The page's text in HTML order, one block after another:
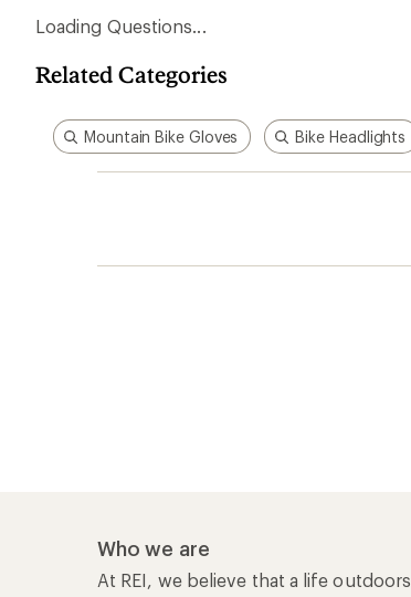
Loading Questions...
Related Categories
Mountain Bike Gloves Bike Headlights
Who we are
At REI, we believe that a life outdoors